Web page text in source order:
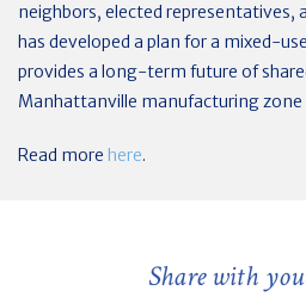
neighbors, elected representatives,
has developed a plan for a mixed-
provides a long-term future of
Manhattanville manufacturing zone
Read more here.
Share with